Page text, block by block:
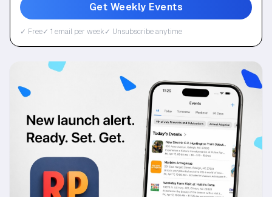
Get Weekly Events
✓ Free✓ 1 email per week ✓ Unsubscribe anytime